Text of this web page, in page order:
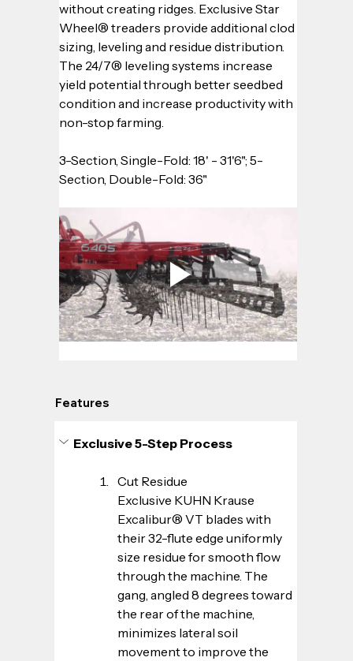
without creating ridges. Exclusive Star
Wheel® treaders provide additional clod
sizing, leveling and residue distribution.
The 24/7® leveling systems increase
yield potential through better seedbed
condition and increase productivity with
non-stop farming.
3-Section, Single-Fold: 18' - 31'6"; 5-
Section, Double-Fold: 36"
Features
Exclusive 5-Step Process
Cut Residue
Exclusive KUHN Krause
Excalibur® VT blades with
their 32-flute edge uniformly
size residue for smooth flow
through the machine. The
gang, angled 8 degrees toward
the rear of the machine,
minimizes lateral soil
movement to improve the